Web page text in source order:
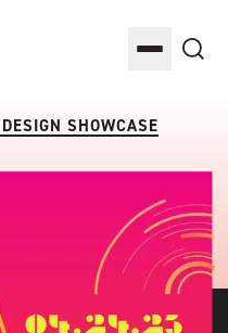
Art Museum
Toggle
SHOWCASE